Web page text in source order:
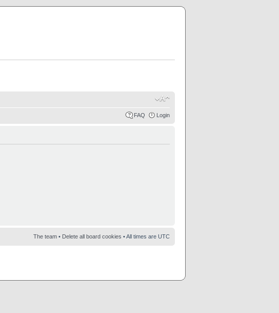
FAQ Login
The team • Delete all board cookies • All times are UTC